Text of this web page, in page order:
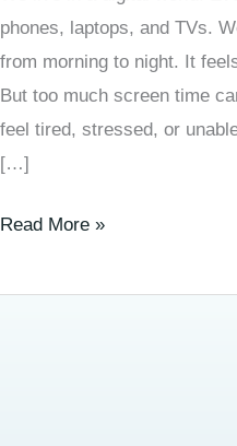
phones, laptops, and TVs.
from morning to night. It
But too much screen time
feel tired, stressed, or
[…]
Read More »